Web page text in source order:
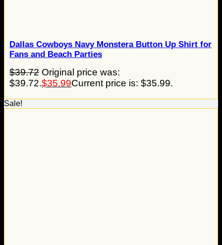
Dallas Cowboys Navy Monstera Button Up Shirt for
Fans and Beach Parties
$39.72 Original price was:
$39.72.$35.99Current price is: $35.99.
Sale!